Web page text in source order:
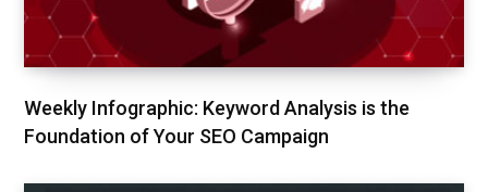
Weekly Infographic: Keyword Analysis is the
Foundation of Your SEO Campaign